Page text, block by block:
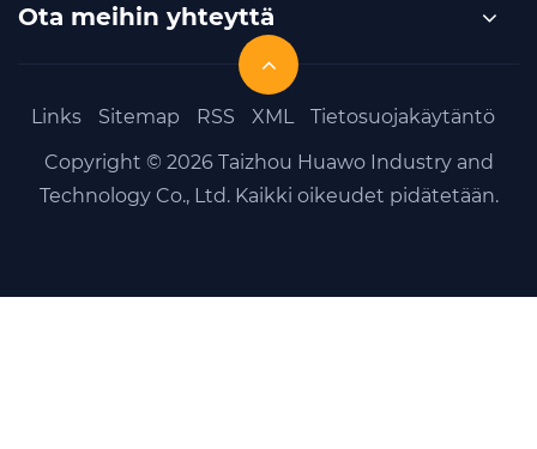
Ota meihin yhteyttä
Links Sitemap RSS XML
Tietosuojakäytäntö
Copyright © 2026 Taizhou Huawo Industry and
Technology Co., Ltd. Kaikki oikeudet pidätetään.